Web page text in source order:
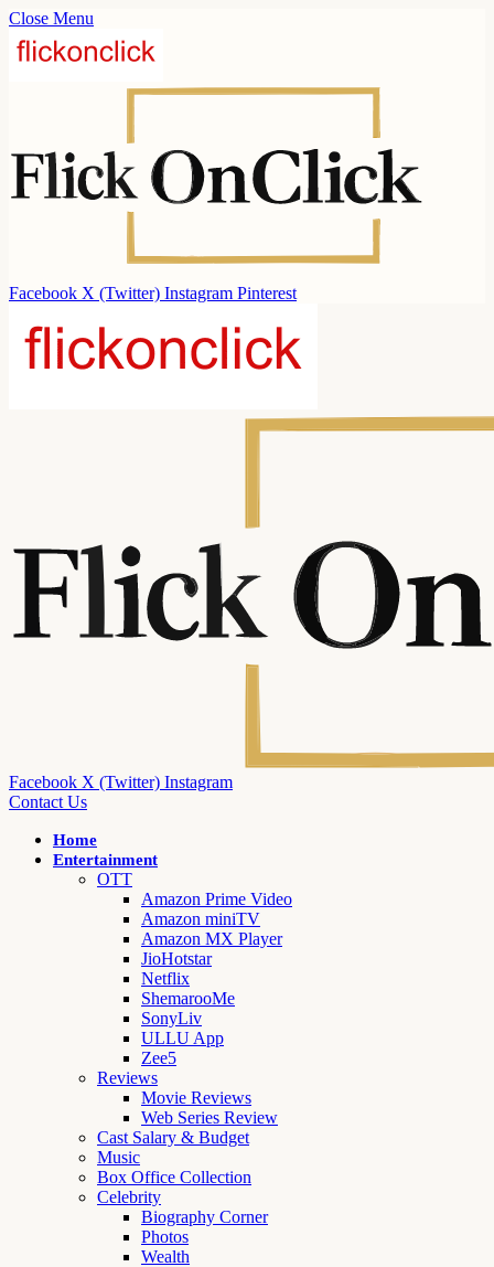
Close Menu
Facebook X (Twitter) Instagram Pinterest
Facebook X (Twitter) Instagram
Contact Us
Home
Entertainment
OTT
Amazon Prime Video
Amazon miniTV
Amazon MX Player
JioHotstar
Netflix
ShemarooMe
SonyLiv
ULLU App
Zee5
Reviews
Movie Reviews
Web Series Review
Cast Salary & Budget
Music
Box Office Collection
Celebrity
Biography Corner
Photos
Wealth